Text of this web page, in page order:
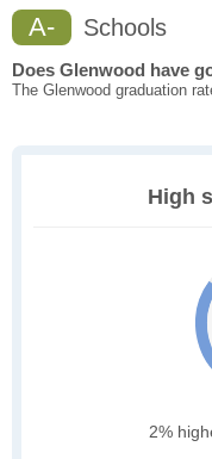
A- Schools
Does Glenwood have
The Glenwood graduation
High
2%